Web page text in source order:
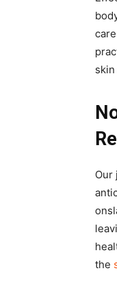
Our
the